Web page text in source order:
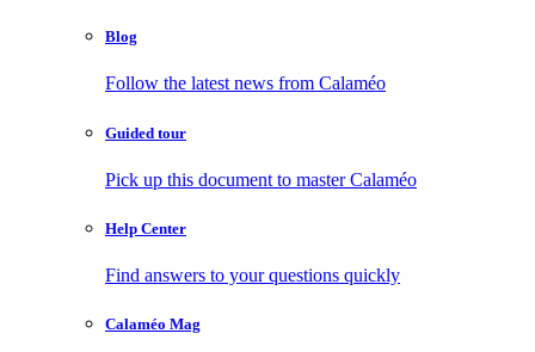
Blog
Follow the latest news from Calaméo
Guided tour
Pick up this document to master Calaméo
Help Center
Find answers to your questions quickly
Calaméo Mag